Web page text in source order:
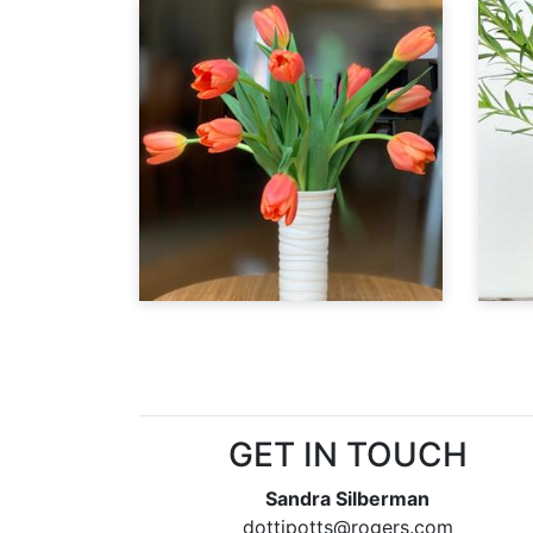
GET IN TOUCH
Sandra Silberman
dottipotts@rogers.com